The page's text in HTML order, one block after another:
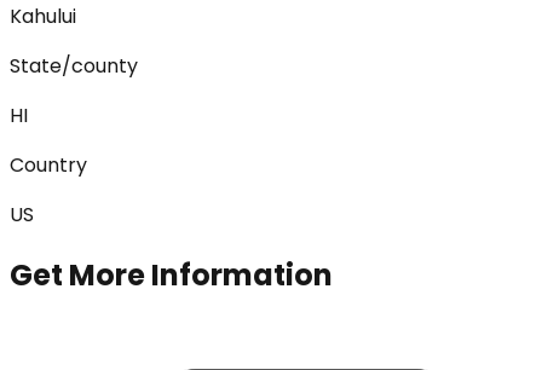
Kahului
State/county
HI
Country
US
Get More Information